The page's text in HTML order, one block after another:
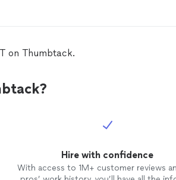
on Thumbtack.
Hire with confidence
With access to 1M+ customer reviews